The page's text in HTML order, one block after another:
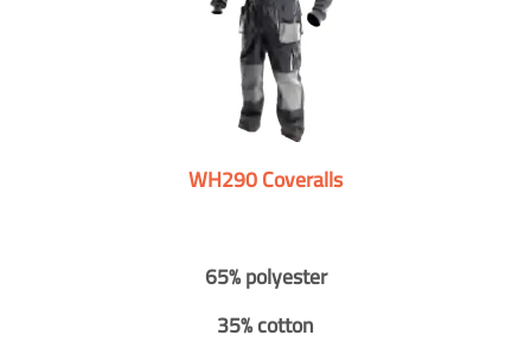
WH290 Coveralls
65% polyester
35% cotton